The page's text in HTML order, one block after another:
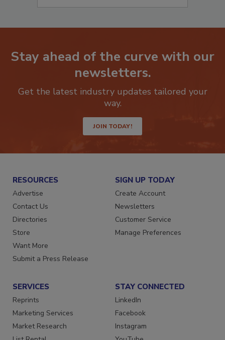
Stay ahead of the curve with our
newsletters.
Get the latest industry updates tailored your
way.
JOIN TODAY!
RESOURCES
Advertise
Contact Us
Directories
Store
Want More
Submit a Press Release
SIGN UP TODAY
Create Account
Newsletters
Customer Service
Manage Preferences
SERVICES
Reprints
Marketing Services
Market Research
STAY CONNECTED
LinkedIn
Facebook
Instagram